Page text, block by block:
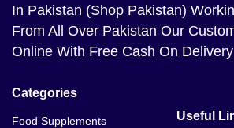
In Pakistan (Shop Pakistan)
From All Over Pakistan Our
Online With Free Cash On Delivery
Categories
Food Supplements
Useful